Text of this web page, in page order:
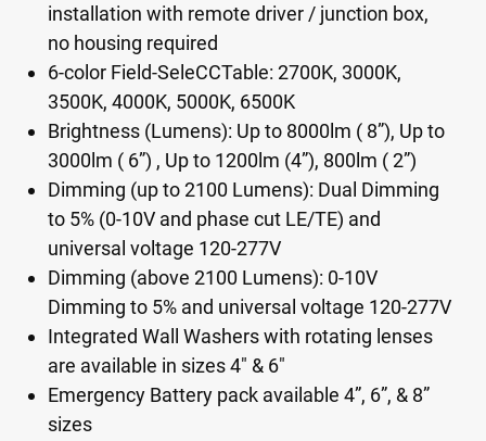
installation with remote driver / junction box,
no housing required
6-color Field-SeleCCTable: 2700K, 3000K,
3500K, 4000K, 5000K, 6500K
Brightness (Lumens): Up to 8000lm ( 8”), Up to
3000lm ( 6”) , Up to 1200lm (4”), 800lm ( 2”)
Dimming (up to 2100 Lumens): Dual Dimming
to 5% (0-10V and phase cut LE/TE) and
universal voltage 120-277V
Dimming (above 2100 Lumens): 0-10V
Dimming to 5% and universal voltage 120-277V
Integrated Wall Washers with rotating lenses
are available in sizes 4" & 6"
Emergency Battery pack available 4”, 6”, & 8”
sizes